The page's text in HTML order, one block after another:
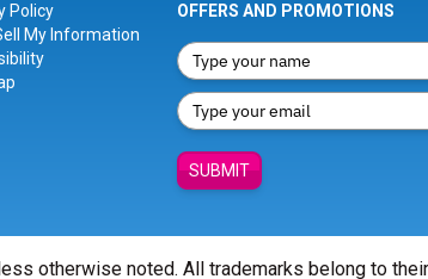
Policy
My Information
OFFERS AND PROMOTIONS
SUBMIT
otherwise noted. All trademarks belong to